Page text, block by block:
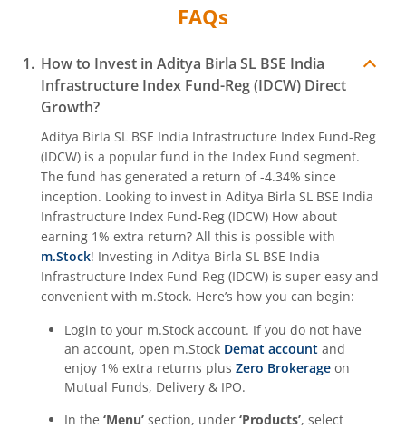
Aditya Birla SL Crisil IBX Gilt June 2027 Index Fund
Aditya Birla SL Quant Fund
Aditya Birla SL Nifty India Defence Index Fund
Aditya Birla SL CRISIL-IBX AAA NBFC-HFC Index-Sep 2026
Aditya Birla SL CRISIL-IBX AAA Financial Services Index-
Aditya Birla SL BSE India Infrastructure Index Fund
Aditya Birla SL Conglomerate Fund
Aditya Birla SL CRISIL-IBX Financial Services 3to6 Months
Aditya Birla SL CRISIL-IBX Financial Services 9-12 Months
FAQs
How to Invest in Aditya Birla SL BSE India
Infrastructure Index Fund-Reg (IDCW) Direct
Growth?
Aditya Birla SL BSE India Infrastructure Index Fund-Reg
(IDCW) is a popular fund in the Index Fund segment.
The fund has generated a return of -4.34% since
inception. Looking to invest in Aditya Birla SL BSE India
Infrastructure Index Fund-Reg (IDCW) How about
earning 1% extra return? All this is possible with
m.Stock! Investing in Aditya Birla SL BSE India
Infrastructure Index Fund-Reg (IDCW) is super easy and
convenient with m.Stock. Here’s how you can begin:
Login to your m.Stock account. If you do not have
an account, open m.Stock Demat account and
enjoy 1% extra returns plus Zero Brokerage on
Mutual Funds, Delivery & IPO.
In the ‘Menu’ section, under ‘Products’, select